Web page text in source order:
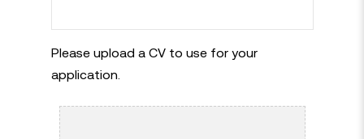
Please upload a CV to use for your
application.